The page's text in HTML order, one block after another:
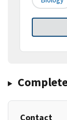
Contact